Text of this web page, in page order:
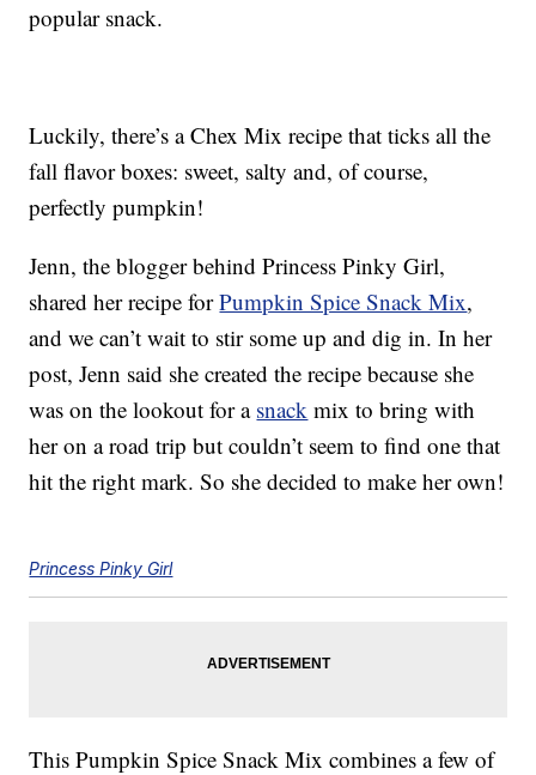
popular snack.
Luckily, there’s a Chex Mix recipe that ticks all the
fall flavor boxes: sweet, salty and, of course,
perfectly pumpkin!
Jenn, the blogger behind Princess Pinky Girl,
shared her recipe forPumpkin Spice Snack Mix,
and we can’t wait to stir some up and dig in. In her
post, Jenn said she created the recipe because she
was on the lookout for a snack mix to bring with
her on a road trip but couldn’t seem to find one that
hit the right mark. So she decided to make her own!
Princess Pinky Girl
This Pumpkin Spice Snack Mix combines a few of